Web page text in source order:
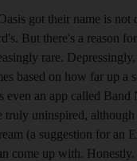
got their name is not
But there's a reason
rare.
based on how far up a
even an app called Band
truly uninspired, although
(a suggestion for an
come up with. Honestly.